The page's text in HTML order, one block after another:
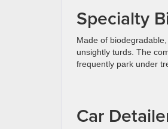
Specialty
Made of
unsightly turds. The
frequently park under
Car